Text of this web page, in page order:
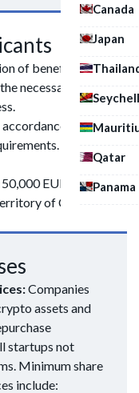
Canada
Japan
Qatar
Panama
of beneficiaries and
necessary skills to
with FATF
EUR).
of Cyprus.
Companies
assets and
startups not
Minimum share
include: